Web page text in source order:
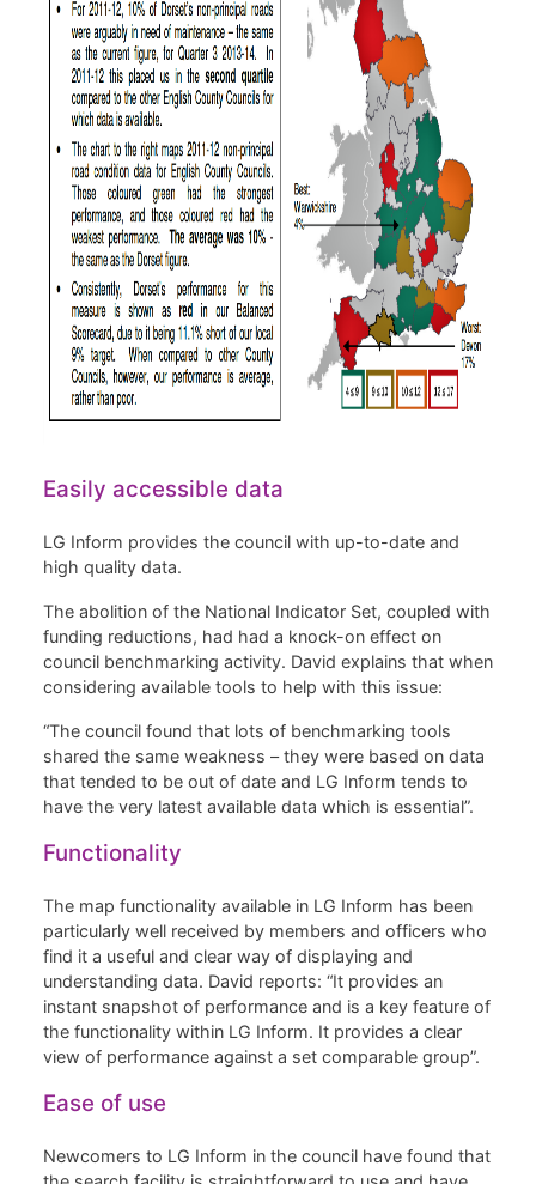
Easily accessible data
LG Inform provides the council with up-to-date and
high quality data.
The abolition of the National Indicator Set, coupled with
funding reductions, had had a knock-on effect on
council benchmarking activity. David explains that when
considering available tools to help with this issue:
“The council found that lots of benchmarking tools
shared the same weakness – they were based on data
that tended to be out of date and LG Inform tends to
have the very latest available data which is essential”.
Functionality
The map functionality available in LG Inform has been
particularly well received by members and officers who
find it a useful and clear way of displaying and
understanding data. David reports: “It provides an
instant snapshot of performance and is a key feature of
the functionality within LG Inform. It provides a clear
view of performance against a set comparable group”.
Ease of use
Newcomers to LG Inform in the council have found that